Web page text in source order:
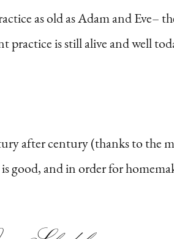
as old as Adam and Eve–
practice is still alive and well
after century (thanks to
good, and in order for